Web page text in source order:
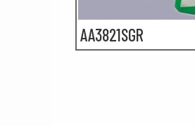
AA3821SGR